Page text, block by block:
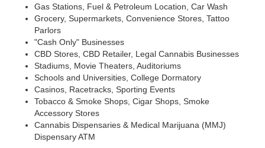
Gas Stations, Fuel & Petroleum Location, Car Wash
Grocery, Supermarkets, Convenience Stores, Tattoo
Parlors
"Cash Only" Businesses
CBD Stores, CBD Retailer, Legal Cannabis Businesses
Stadiums, Movie Theaters, Auditoriums
Schools and Universities, College Dormatory
Casinos, Racetracks, Sporting Events
Tobacco & Smoke Shops, Cigar Shops, Smoke
Accessory Stores
Cannabis Dispensaries & Medical Marijuana (MMJ)
Dispensary ATM